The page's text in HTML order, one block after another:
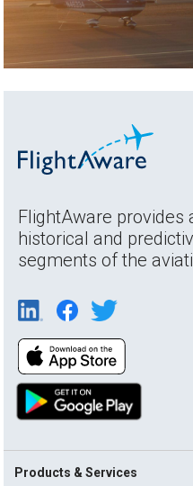
FlightAware provides
historical and
segments of the
Products & Services